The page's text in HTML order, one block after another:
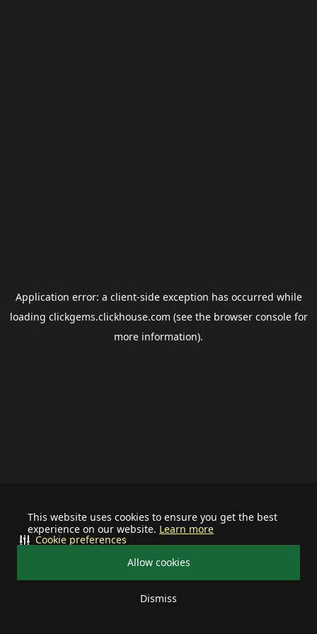
This website uses cookies to ensure you get the best
experience on our website. Learn more
Allow cookies
Dismiss
Cookie preferences
Application error: a client-side exception has occurred while
loading clickgems.clickhouse.com (see the browser consolefor
more information).